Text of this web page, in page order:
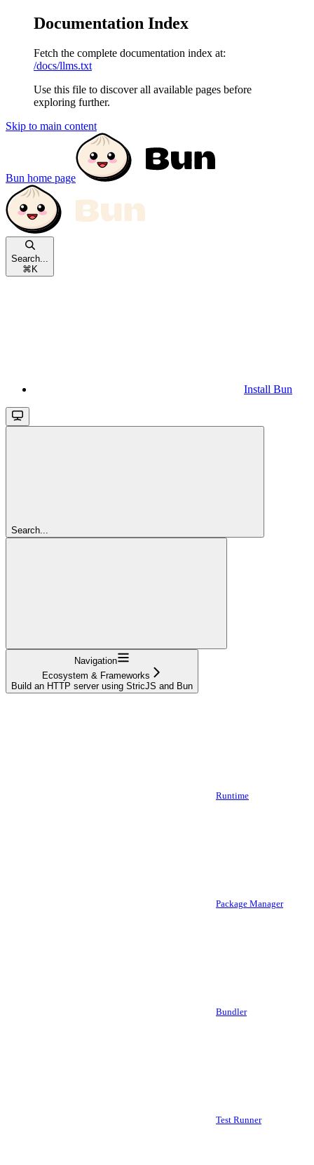
Documentation Index
Fetch the complete documentation index at:
/docs/llms.txt
Use this file to discover all available pages before
exploring further.
Skip to main content
Bun home page
Search...
⌘ K
Install Bun
Search...
Navigation
Ecosystem & Frameworks
Build an HTTP server using StricJS and Bun
Runtime
Package Manager
Bundler
Test Runner